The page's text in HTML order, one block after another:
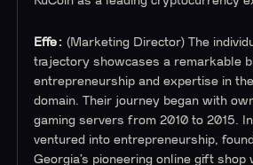
Effe: (Marketing Director) The
trajectory showcases a remarkable
entrepreneurship and expertise in
domain. Their journey began with
gaming servers from 2010 to 2015.
ventured into entrepreneurship,
Georgia’s pioneering online gift shop